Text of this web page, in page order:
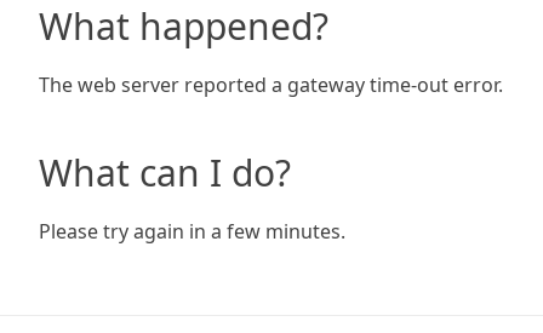
What happened?
The web server reported a gateway time-out error.
What can I do?
Please try again in a few minutes.